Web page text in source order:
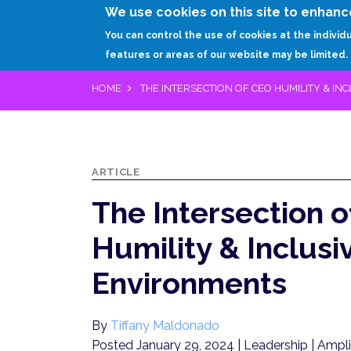
We use cookies on this site to
You can control the use of cookies at the
features or areas of our website may be limited.
HOME THE INTERSECTION OF CEO HUMILITY &
ARTICLE
The Intersection
Humility &
Environments
By Tiffany Maldonado
Posted January 29, 2024
| Leadership |